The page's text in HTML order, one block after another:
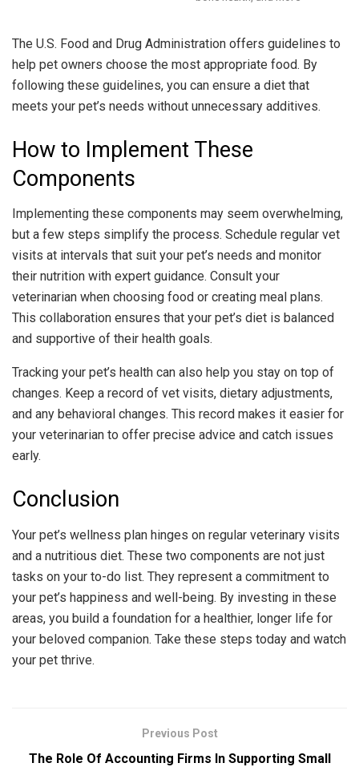
The U.S. Food and Drug Administration offers guidelines to
help pet owners choose the most appropriate food. By
following these guidelines, you can ensure a diet that
meets your pet’s needs without unnecessary additives.
How to Implement These
Components
Implementing these components may seem overwhelming,
but a few steps simplify the process. Schedule regular vet
visits at intervals that suit your pet’s needs and monitor
their nutrition with expert guidance. Consult your
veterinarian when choosing food or creating meal plans.
This collaboration ensures that your pet’s diet is balanced
and supportive of their health goals.
Tracking your pet’s health can also help you stay on top of
changes. Keep a record of vet visits, dietary adjustments,
and any behavioral changes. This record makes it easier for
your veterinarian to offer precise advice and catch issues
early.
Conclusion
Your pet’s wellness plan hinges on regular veterinary visits
and a nutritious diet. These two components are not just
tasks on your to-do list. They represent a commitment to
your pet’s happiness and well-being. By investing in these
areas, you build a foundation for a healthier, longer life for
your beloved companion. Take these steps today and watch
your pet thrive.
Previous Post
The Role Of Accounting Firms In Supporting Small